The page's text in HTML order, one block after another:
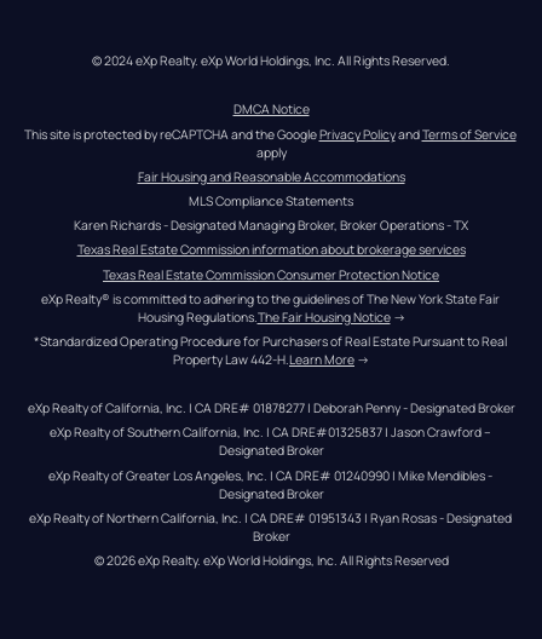
© 2024 eXp Realty. eXp World Holdings, Inc. All Rights Reserved.
DMCA Notice
This site is protected by reCAPTCHA and the Google Privacy Policy and Terms of Service
apply
Fair Housing and Reasonable Accommodations
MLS Compliance Statements
Karen Richards - Designated Managing Broker, Broker Operations - TX
Texas Real Estate Commission information about brokerage services
Texas Real Estate Commission Consumer Protection Notice
eXp Realty® is committed to adhering to the guidelines of The New York State Fair
Housing Regulations. The Fair Housing Notice →
*Standardized Operating Procedure for Purchasers of Real Estate Pursuant to Real
Property Law 442-H.Learn More →
eXp Realty of California, Inc. | CA DRE# 01878277 | Deborah Penny - Designated Broker
eXp Realty of Southern California, Inc. | CA DRE#01325837 | Jason Crawford –
Designated Broker
eXp Realty of Greater Los Angeles, Inc. | CA DRE# 01240990 | Mike Mendibles -
Designated Broker
eXp Realty of Northern California, Inc. | CA DRE# 01951343 | Ryan Rosas - Designated
Broker
© 2026eXp Realty. eXp World Holdings, Inc. All Rights Reserved